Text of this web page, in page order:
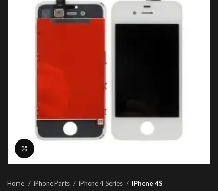
Home iPhone Parts iPhone 4 Series iPhone 4S